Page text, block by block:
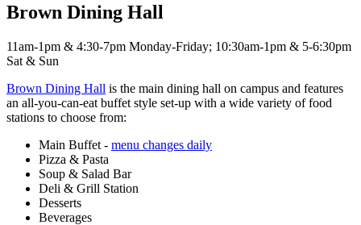
Brown Dining Hall
11am-1pm & 4:30-7pm Monday-Friday; 10:30am-1pm & 5-6:30pm
Sat & Sun
Brown Dining Hall is the main dining hall on campus and features
an all-you-can-eat buffet style set-up with a wide variety of food
stations to choose from:
Main Buffet - menu changes daily
Pizza & Pasta
Soup & Salad Bar
Deli & Grill Station
Desserts
Beverages